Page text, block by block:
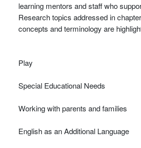
learning mentors and staff who
Research topics addressed in
concepts and terminology are
Play
Special Educational Needs
Working with parents and families
English as an Additional Language